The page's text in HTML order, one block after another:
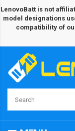
LenovoBatt is not
model designations
compatibility of